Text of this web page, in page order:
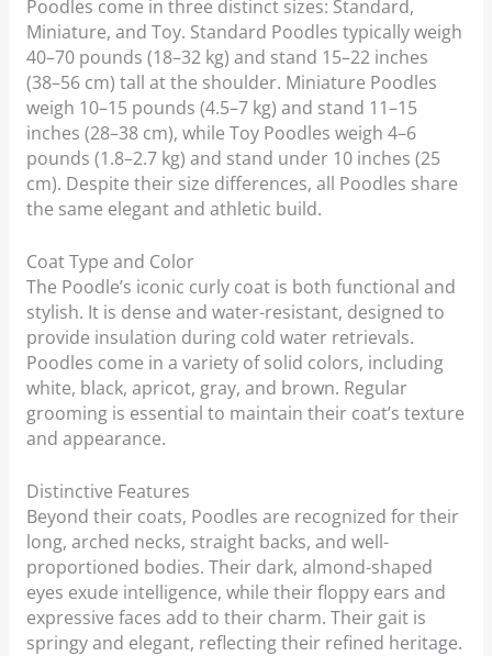
Poodles come in three distinct sizes: Standard,
Miniature, and Toy. Standard Poodles typically weigh
40–70 pounds (18–32 kg) and stand 15–22 inches
(38–56 cm) tall at the shoulder. Miniature Poodles
weigh 10–15 pounds (4.5–7 kg) and stand 11–15
inches (28–38 cm), while Toy Poodles weigh 4–6
pounds (1.8–2.7 kg) and stand under 10 inches (25
cm). Despite their size differences, all Poodles share
the same elegant and athletic build.
Coat Type and Color
The Poodle’s iconic curly coat is both functional and
stylish. It is dense and water-resistant, designed to
provide insulation during cold water retrievals.
Poodles come in a variety of solid colors, including
white, black, apricot, gray, and brown. Regular
grooming is essential to maintain their coat’s texture
and appearance.
Distinctive Features
Beyond their coats, Poodles are recognized for their
long, arched necks, straight backs, and well-
proportioned bodies. Their dark, almond-shaped
eyes exude intelligence, while their floppy ears and
expressive faces add to their charm. Their gait is
springy and elegant, reflecting their refined heritage.